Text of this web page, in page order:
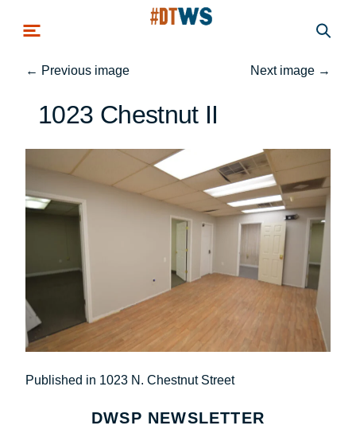
← Previous image Next image →
1023 Chestnut II
Post
navigation
Published in 1023 N. Chestnut Street
DWSP NEWSLETTER